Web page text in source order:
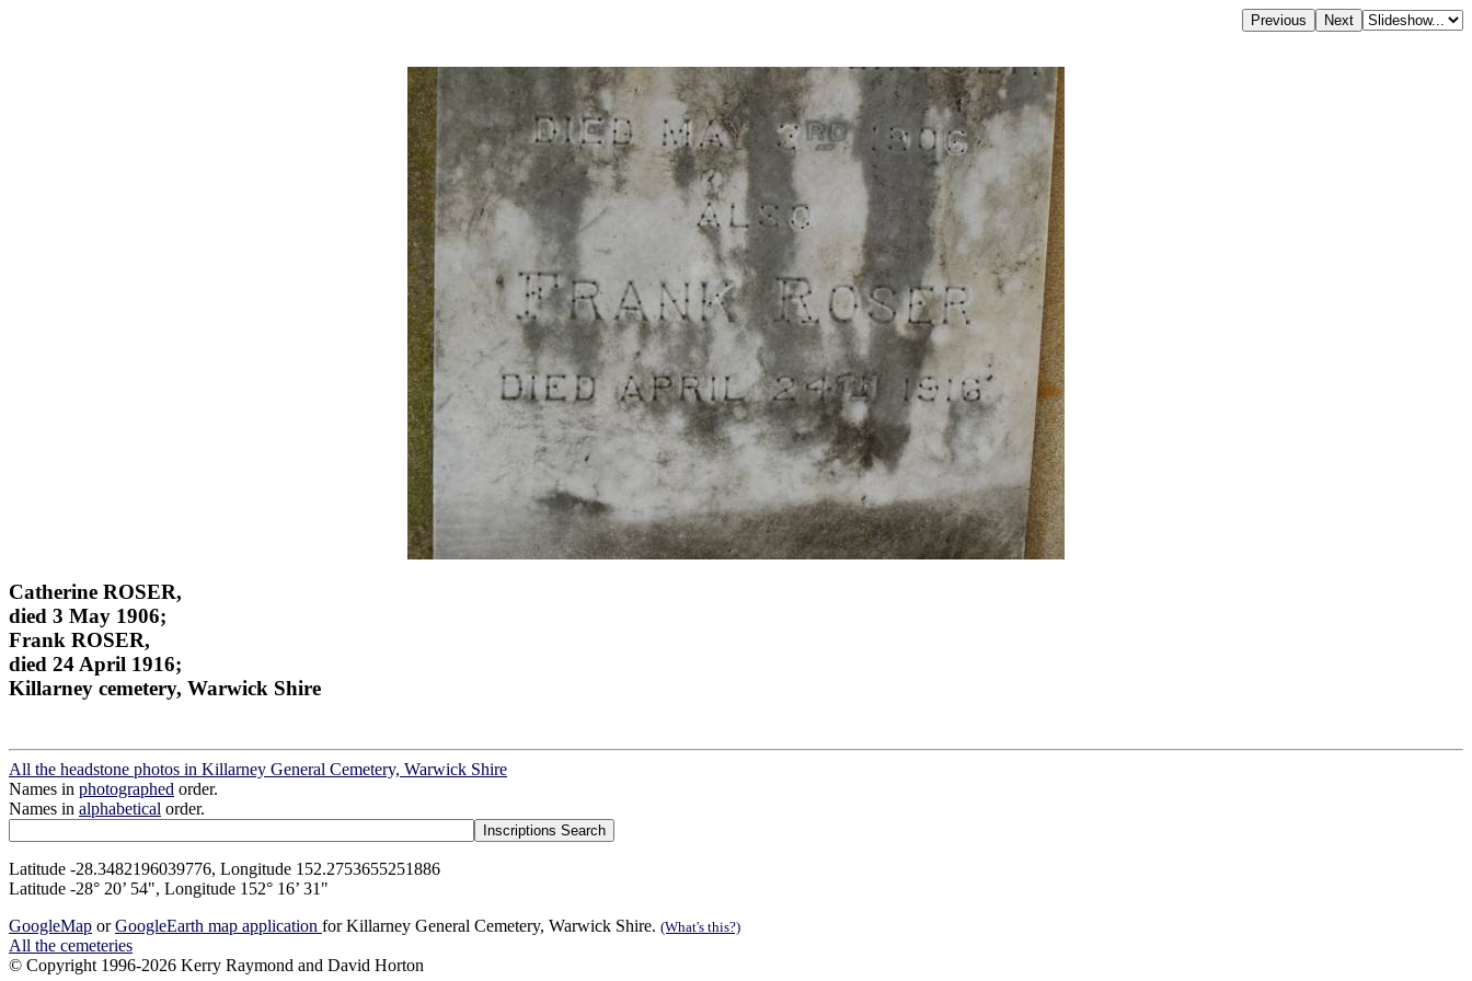
Catherine ROSER,
died 3 May 1906;
Frank ROSER,
died 24 April 1916;
Killarney cemetery, Warwick Shire
All the headstone photos in Killarney General Cemetery, Warwick Shire
Names in photographed order.
Names in alphabetical order.
Latitude -28.3482196039776, Longitude 152.2753655251886
Latitude -28° 20’ 54", Longitude 152° 16’ 31"
GoogleMap orGoogleEarth map application for Killarney General Cemetery, Warwick Shire. (What's this?)
All the cemeteries
© Copyright 1996-2026 Kerry Raymond and David Horton